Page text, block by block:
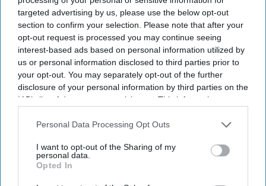
targeted advertising by us, please use the below opt-out
section to confirm your selection. Please note that after your
opt-out request is processed you may continue seeing
interest-based ads based on personal information utilized by
us or personal information disclosed to third parties prior to
your opt-out. You may separately opt-out of the further
disclosure of your personal information by third parties on the
IAB’s list of downstream participants. This information may
Downstream Participantsthat may further disclose it to other
Personal Data Processing Opt Outs
I want to opt-out of the Sharing of my
personal data.
Opted In